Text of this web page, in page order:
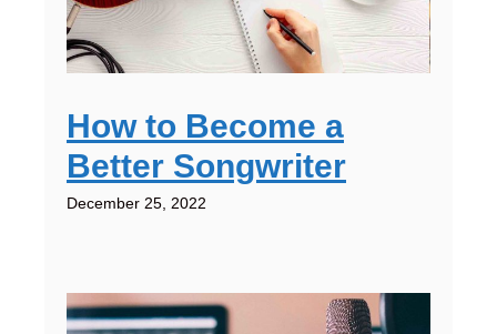
How to Become a
Better Songwriter
December 25, 2022